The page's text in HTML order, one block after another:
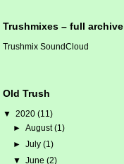
Trushmixes – full archive
Trushmix SoundCloud
Old Trush
▼ 2020 (11)
►August(1)
►July(1)
▼June(2)